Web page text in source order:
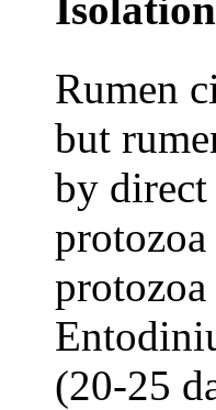
Rumen
but
by
(20-25